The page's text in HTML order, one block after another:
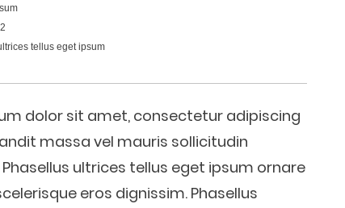
tellus eget ipsum
dolor sit amet, consectetur adipiscing
massa vel mauris sollicitudin
ultrices tellus eget ipsum ornare
eros dignissim. Phasellus